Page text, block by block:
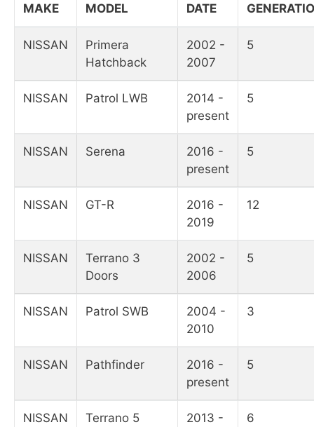
MAKE MODEL
DATE
NISSAN
Primera
Hatchback
2002 -
2007
5
NISSAN Patrol LWB
2014 -
present
5
NISSAN Serena
2016 -
present
5
NISSAN GT-R
2016 -
2019
12
NISSAN
Terrano 3
Doors
2002 -
2006
5
NISSAN Patrol SWB
2004 -
2010
3
NISSAN Pathfinder
2016 -
present
5
NISSAN
Terrano 5
2013 -
6